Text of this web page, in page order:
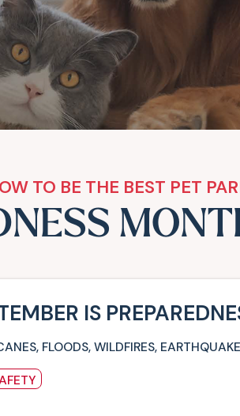
TO BE THE BEST PET
IS
FLOODS, WILDFIRES,